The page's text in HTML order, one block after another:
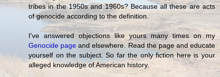
tribes in the 1950s and 1960s? Because all these are acts
of genocide according to the definition.
I've answered objections like yours many times on my
Genocide page and elsewhere. Read the page and educate
yourself on the subject. So far the only fiction here is your
alleged knowledge of American history.